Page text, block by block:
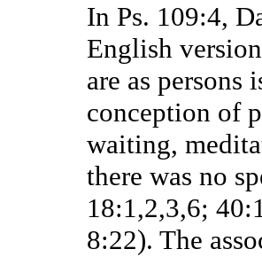
In Ps. 109:4,
English
are as
conception of
waiting,
there was no
18:1,2,3,6;
8:22). The